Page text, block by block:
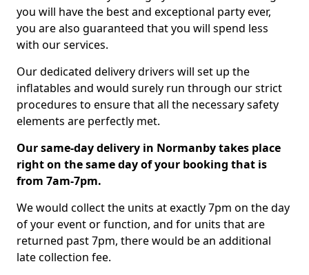
you will have the best and exceptional party ever,
you are also guaranteed that you will spend less
with our services.
Our dedicated delivery drivers will set up the
inflatables and would surely run through our strict
procedures to ensure that all the necessary safety
elements are perfectly met.
Our same-day delivery in Normanby takes place
right on the same day of your booking that is
from 7am-7pm.
We would collect the units at exactly 7pm on the day
of your event or function, and for units that are
returned past 7pm, there would be an additional
late collection fee.